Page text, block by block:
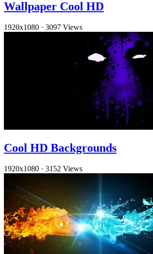
Wallpaper Cool HD
1920x1080 · 3097 Views
Cool HD Backgrounds
1920x1080 · 3152 Views